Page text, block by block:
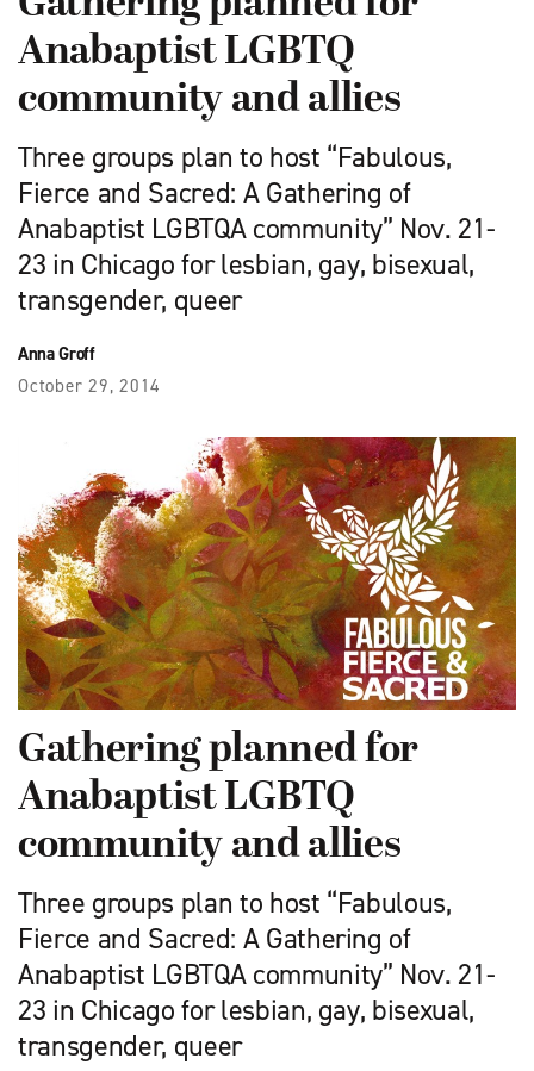
Anabaptist LGBTQ
community and allies
Three groups plan to host “Fabulous,
Fierce and Sacred: A Gathering of
Anabaptist LGBTQA community” Nov. 21-
23 in Chicago for lesbian, gay, bisexual,
transgender, queer
Anna Groff
October 29, 2014
Gathering planned for
Anabaptist LGBTQ
community and allies
Three groups plan to host “Fabulous,
Fierce and Sacred: A Gathering of
Anabaptist LGBTQA community” Nov. 21-
23 in Chicago for lesbian, gay, bisexual,
transgender, queer